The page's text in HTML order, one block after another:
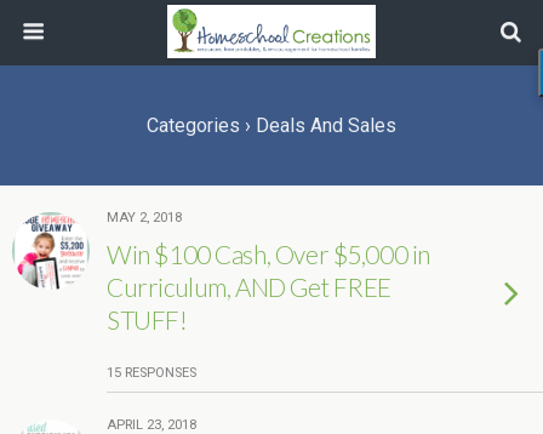
Categories › Deals And Sales
MAY 2, 2018
Win $100 Cash, Over $5,000 in
Curriculum, AND Get FREE
STUFF!
15 RESPONSES
APRIL 23, 2018